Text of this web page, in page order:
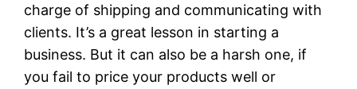
charge of shipping and communicating with
clients. It’s a great lesson in starting a
business. But it can also be a harsh one, if
you fail to price your products well or